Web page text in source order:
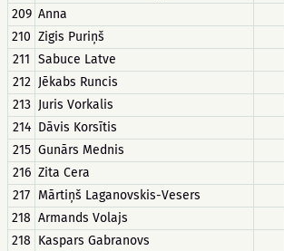
209 Anna
210 Zigis Puriņš
211 Sabuce Latve
212 Jēkabs Runcis
213 Juris Vorkalis
214 Dāvis Korsītis
215 Gunārs Mednis
216 Zita Cera
217 Mārtiņš Laganovskis-Vesers
218 Armands Volajs
218 Kaspars Gabranovs